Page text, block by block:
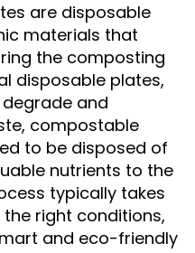
are disposable
materials that
the composting
disposable plates,
and
compostable
to be disposed of
nutrients to the
typically takes
right conditions,
and eco-friendly